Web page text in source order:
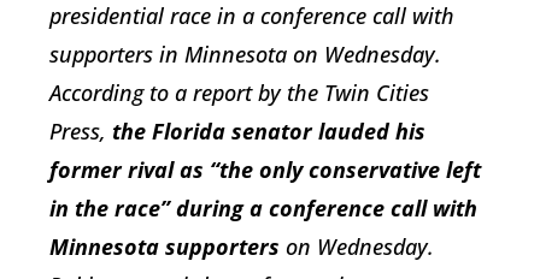
presidential race in a conference call with
supporters in Minnesota on Wednesday.
According to a report by the Twin Cities
Press, the Florida senator lauded his
former rival as “the only conservative left
in the race” during a conference call with
Minnesota supporters on Wednesday.